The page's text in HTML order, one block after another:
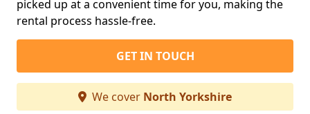
picked up at a convenient time for you, making the
rental process hassle-free.
GET IN TOUCH
We cover North Yorkshire